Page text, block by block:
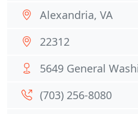
Alexandria, VA
22312
5649 General
(703) 256-8080